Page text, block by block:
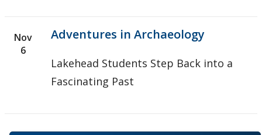
Nov
6
Adventures in Archaeology
Lakehead Students Step Back into a
Fascinating Past